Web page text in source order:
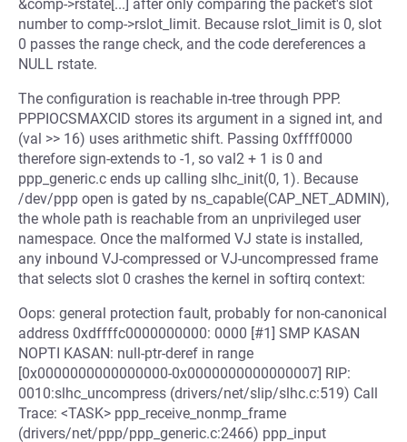
&comp->rstate[...] after only comparing the packet's slot
number to comp->rslot_limit. Because rslot_limit is 0, slot
0 passes the range check, and the code dereferences a
NULL rstate.
The configuration is reachable in-tree through PPP.
PPPIOCSMAXCID stores its argument in a signed int, and
(val >> 16) uses arithmetic shift. Passing 0xffff0000
therefore sign-extends to -1, so val2 + 1 is 0 and
ppp_generic.c ends up calling slhc_init(0, 1). Because
/dev/ppp open is gated by ns_capable(CAP_NET_ADMIN),
the whole path is reachable from an unprivileged user
namespace. Once the malformed VJ state is installed,
any inbound VJ-compressed or VJ-uncompressed frame
that selects slot 0 crashes the kernel in softirq context:
Oops: general protection fault, probably for non-canonical
address 0xdffffc0000000000: 0000 [#1] SMP KASAN
NOPTI KASAN: null-ptr-deref in range
[0x0000000000000000-0x0000000000000007] RIP:
0010:slhc_uncompress (drivers/net/slip/slhc.c:519) Call
Trace: <TASK> ppp_receive_nonmp_frame
(drivers/net/ppp/ppp_generic.c:2466) ppp_input